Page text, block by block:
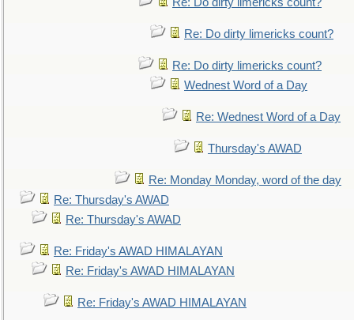
Re: Do dirty limericks count?
Re: Do dirty limericks count?
Wednest Word of a Day
Re: Wednest Word of a Day
Thursday's AWAD
Re: Monday Monday, word of the day
Re: Thursday's AWAD
Re: Thursday's AWAD
Re: Friday's AWAD HIMALAYAN
Re: Friday's AWAD HIMALAYAN
Re: Friday's AWAD HIMALAYAN